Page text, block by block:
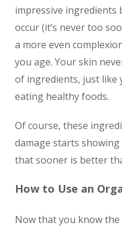
impressive ingredients
occur (it’s never too
a more even
you age. Your skin
of ingredients, just like
eating healthy foods.
Of course, these
damage starts
that sooner is better
How to Use an
Now that you know